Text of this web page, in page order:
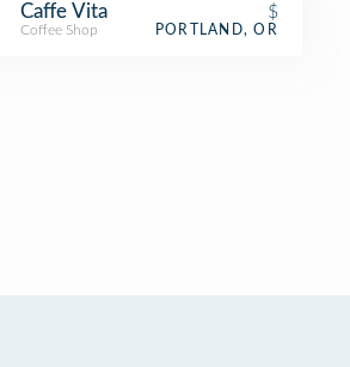
Caffe Vita $
Coffee Shop PORTLAND, OR